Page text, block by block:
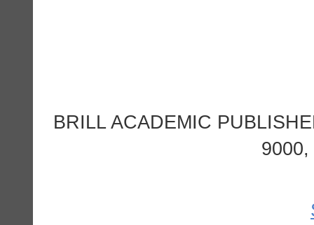
BRILL ACADEMIC